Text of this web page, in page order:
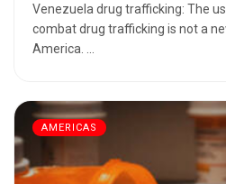
Venezuela drug trafficking: The
combat drug trafficking is not a
America. ...
AMERICAS